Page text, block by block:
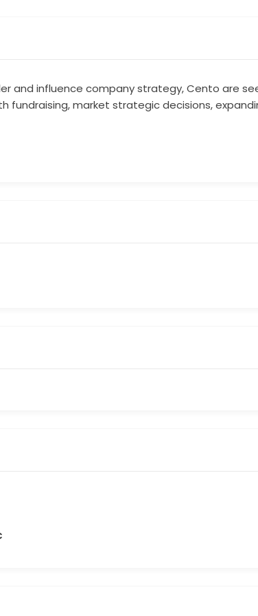
and influence company strategy, Cento are
fundraising, market strategic decisions,